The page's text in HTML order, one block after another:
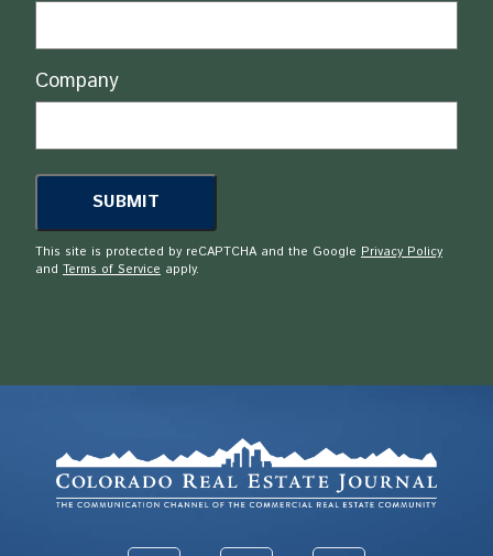
Company
This site is protected by reCAPTCHA and the Google Privacy Policy
and Terms of Service apply.